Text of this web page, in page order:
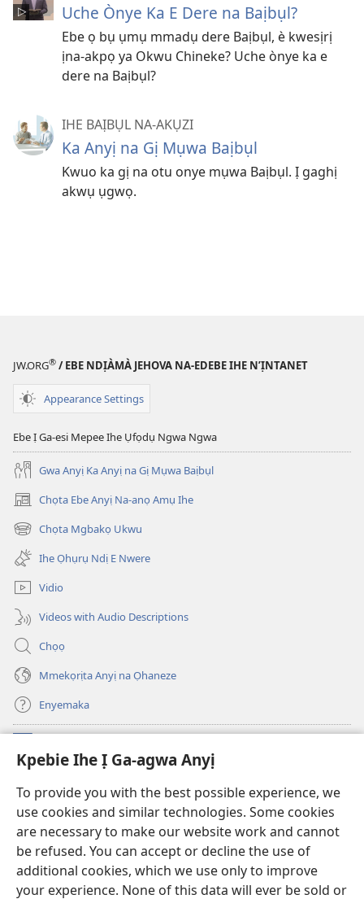
Kpebie Ihe Ị Ga-agwa Anyị
To provide you with the best possible experience, we
use cookies and similar technologies. Some cookies
are necessary to make our website work and cannot
be refused. You can accept or decline the use of
additional cookies, which we use only to improve
your experience. None of this data will ever be sold or
Uche Ònye Ka E Dere na Baịbụl?
Ebe ọ bụ ụmụ mmadụ dere Baịbụl, è kwesịrị
ịna-akpọ ya Okwu Chineke? Uche ònye ka e
dere na Baịbụl?
IHE BAỊBỤL NA-AKỤZI
Ka Anyị na Gị Mụwa Baịbụl
Kwuo ka gị na otu onye mụwa Baịbụl. Ị gaghị
akwụ ụgwọ.
JW.ORG® / EBE NDỊÀMÀ JEHOVA NA-EDEBE IHE N’ỊNTANET
Appearance Settings
Ebe Ị Ga-esi Mepee Ihe Ụfọdụ Ngwa Ngwa
Gwa Anyị Ka Anyị na Gị Mụwa Baịbụl
Chọta Ebe Anyị Na-anọ Amụ Ihe
(ga-
emepere
gị
ebe
ọzọ
ị
anọ
gụọ
ya)
Chọta Mgbakọ Ukwu
(ga-
emepere
gị
ebe
ọzọ
ị
ga-
anọ
ya)
Ihe Ọhụrụ Ndị E Nwere
Vidio
Videos with Audio Descriptions
Chọọ
Mmekọrịta Anyị na Ọhaneze
Enyemaka
(ga-
emepere
ebe
ọzọ
ga-
anọ
gụọ
ya)
Ọ́bá Akwụkwọ Anyị NKE DỊ N’ỊNTANET™
(ga-
emepere
gị
ebe
ọzọ
ga-
JW Hub
(ga-
emepere
gị
Ọ́bá Akwụkwọ Watchtower